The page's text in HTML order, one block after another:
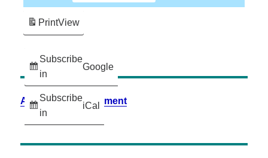
Subscribe
in
Google
Subscribe
in
iCal
PrintView
Accessibility Statement